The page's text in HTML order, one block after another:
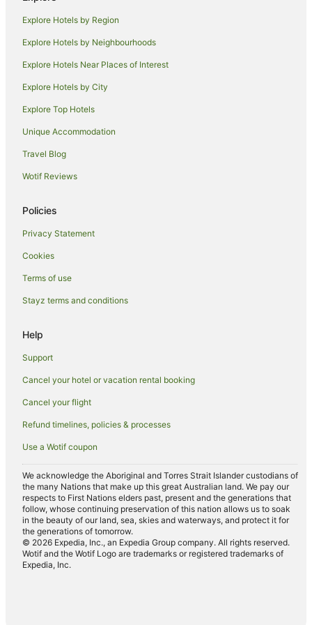
Pet Friendly Hotels in Clifton Hill
Quest Serviced Apartments Hotels in Clifton Hill
Clifton Hill Hotels
Apartment Hotels in Northcote
Hotels with Balconies in Northcote
Quest Serviced Apartments Hotels in Northcote
Northcote Hotels
Hotels near Marvel Stadium
Hotels near Yarra Bend Park
Cottages in Melbourne
Holiday Homes in Melbourne
Hostels in Melbourne
Accor Hotels in Melbourne
Apartment Hotels in Melbourne
Cheap Hotels in Melbourne
Luxury Hotels in Melbourne
Pet Friendly Hotels in Melbourne
Melbourne Hotels
Explore Hotels by Region
Explore Hotels by Neighbourhoods
Explore Hotels Near Places of Interest
Explore Hotels by City
Explore Top Hotels
Unique Accommodation
Travel Blog
Wotif Reviews
Policies
Privacy Statement
Cookies
Terms of use
Stayz terms and conditions
Help
Support
Cancel your hotel or vacation rental booking
Cancel your flight
Refund timelines, policies & processes
Use a Wotif coupon
We acknowledge the Aboriginal and Torres Strait Islander custodians of
the many Nations that make up this great Australian land. We pay our
respects to First Nations elders past, present and the generations that
follow, whose continuing preservation of this nation allows us to soak
in the beauty of our land, sea, skies and waterways, and protect it for
the generations of tomorrow.
© 2026 Expedia, Inc., an Expedia Group company. All rights reserved.
Wotif and the Wotif Logo are trademarks or registered trademarks of
Expedia, Inc.